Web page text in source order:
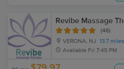
Revibe Massage
(46)
VERONA, NJ
13.7
Available Fri 7:45 PM